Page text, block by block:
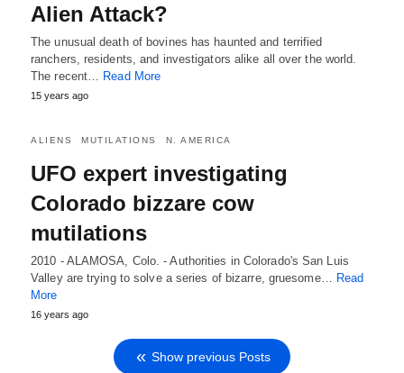
Alien Attack?
The unusual death of bovines has haunted and terrified
ranchers, residents, and investigators alike all over the world.
The recent…
Read More
15 years ago
ALIENS MUTILATIONS N. AMERICA
UFO expert investigating
Colorado bizzare cow
mutilations
2010 - ALAMOSA, Colo. - Authorities in Colorado's San Luis
Valley are trying to solve a series of bizarre, gruesome…
Read
More
16 years ago
Show previous Posts